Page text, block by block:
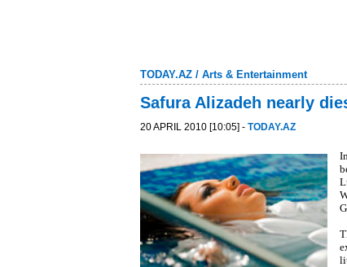
TODAY.AZ / Arts & Entertainment
Safura Alizadeh nearly
20 APRIL 2010 [10:05] - TODAY.AZ